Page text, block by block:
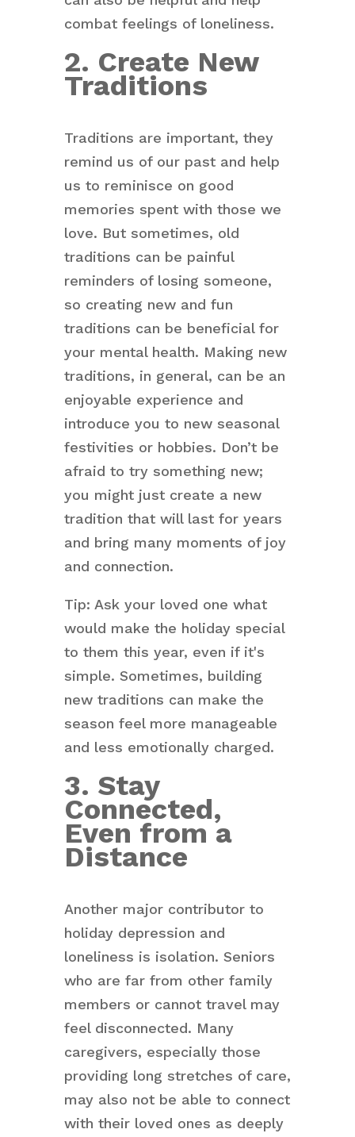
combat feelings of loneliness.
2. Create New
Traditions
Traditions are important, they
remind us of our past and help
us to reminisce on good
memories spent with those we
love. But sometimes, old
traditions can be painful
reminders of losing someone,
so creating new and fun
traditions can be beneficial for
your mental health. Making new
traditions, in general, can be an
enjoyable experience and
introduce you to new seasonal
festivities or hobbies. Don’t be
afraid to try something new;
you might just create a new
tradition that will last for years
and bring many moments of joy
and connection.
Tip: Ask your loved one what
would make the holiday special
to them this year, even if it's
simple. Sometimes, building
new traditions can make the
season feel more manageable
and less emotionally charged.
3. Stay
Connected,
Even from a
Distance
Another major contributor to
holiday depression and
loneliness is isolation. Seniors
who are far from other family
members or cannot travel may
feel disconnected. Many
caregivers, especially those
providing long stretches of care,
may also not be able to connect
with their loved ones as deeply